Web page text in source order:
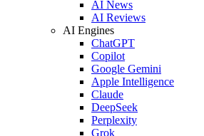
AI News
AI Reviews
AI Engines
ChatGPT
Copilot
Google Gemini
Apple Intelligence
Claude
DeepSeek
Perplexity
Grok